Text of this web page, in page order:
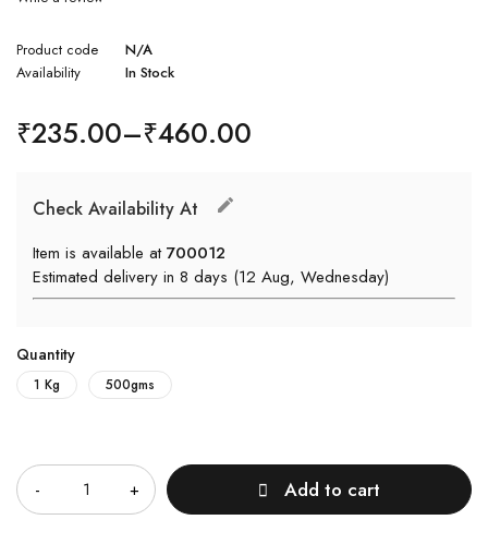
Product code
N/A
Availability
In Stock
₹235.00–₹460.00
Check Availability At
Item is available at700012
Estimated delivery in 8 days (12 Aug, Wednesday)
Quantity
1 Kg 500gms
Add to cart